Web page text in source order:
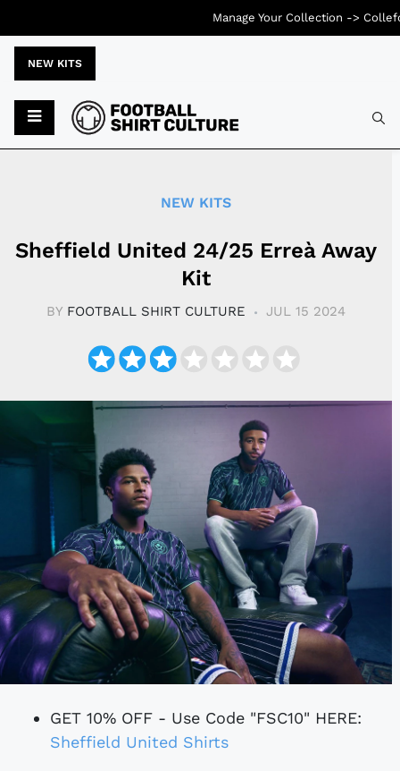
NEW KITS
NEW KITS
Sheffield United 24/25 Erreà Away
Kit
BY FOOTBALL SHIRT CULTURE JUL 15 2024
GET 10% OFF - Use Code "FSC10" HERE:
Sheffield United Shirts
Manage Your Collection ->